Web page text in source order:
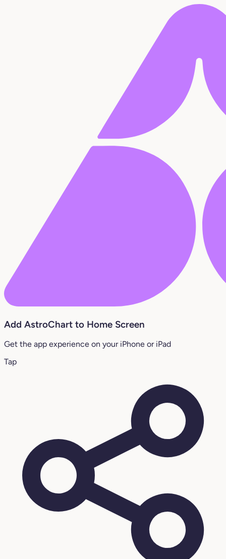
Add AstroChart to Home Screen
Get the app experience on your iPhone or iPad
Tap